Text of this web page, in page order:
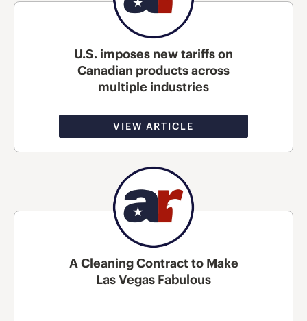
U.S. imposes new tariffs on
Canadian products across
multiple industries
VIEW ARTICLE
A Cleaning Contract to Make
Las Vegas Fabulous